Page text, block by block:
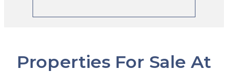
Properties For Sale At